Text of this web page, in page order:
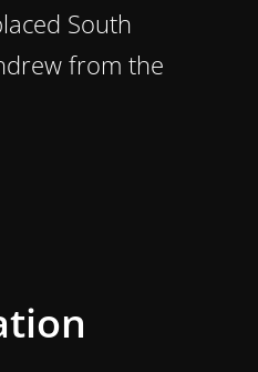
South
from the